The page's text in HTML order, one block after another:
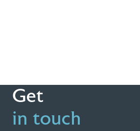
Get
in touch